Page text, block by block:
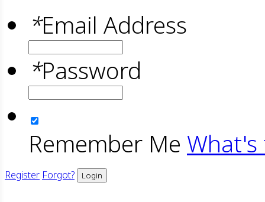
*Email Address
*Password
Remember Me What's
Register Forgot? Login